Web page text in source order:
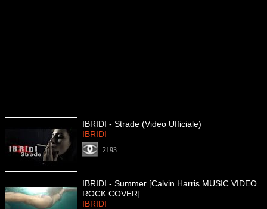
IBRIDI - Strade (Video Ufficiale)
IBRIDI
2193
IBRIDI - Summer [Calvin Harris MUSIC VIDEO
ROCK COVER]
IBRIDI